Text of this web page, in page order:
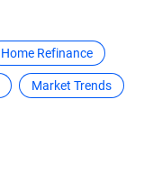
Home Refinance
Market Trends